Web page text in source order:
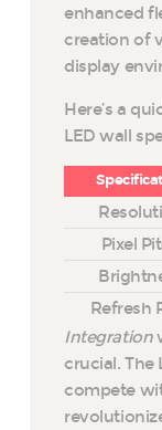
enhanced
creation of
display
Here’s a
LED wall
Pixel
Refresh
Integration
crucial. The
compete